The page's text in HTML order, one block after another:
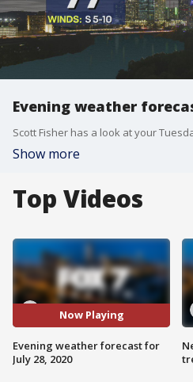
Evening weather
Scott Fisher has a look at your
Show more
Top Videos
Now Playing
Evening weather forecast for
July 28, 2020